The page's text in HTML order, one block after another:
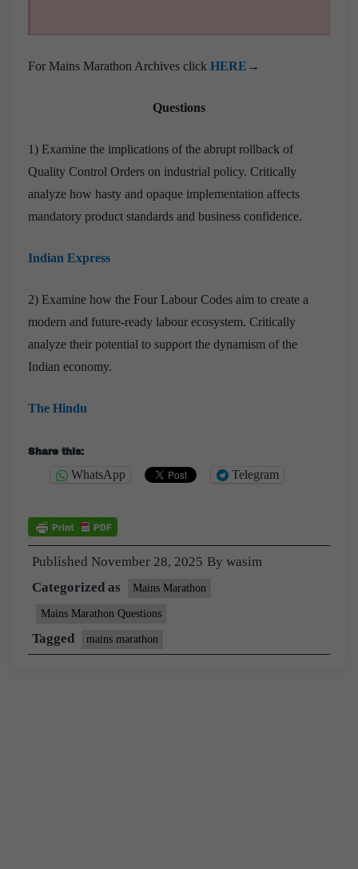
For Mains Marathon Archives click HERE →
Questions
1) Examine the implications of the abrupt rollback of
Quality Control Orders on industrial policy. Critically
analyze how hasty and opaque implementation affects
mandatory product standards and business confidence.
Indian Express
2) Examine how the Four Labour Codes aim to create a
modern and future-ready labour ecosystem. Critically
analyze their potential to support the dynamism of the
Indian economy.
The Hindu
Share this:
WhatsApp Telegram
Published November 28, 2025 By wasim
Categorized as
Mains Marathon
Mains Marathon Questions
Tagged mains marathon